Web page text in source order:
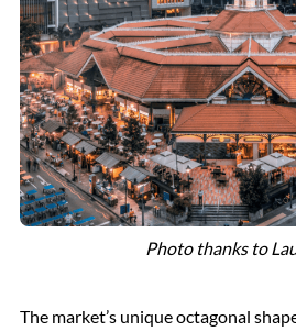
Photo thanks to
The market’s unique octagonal